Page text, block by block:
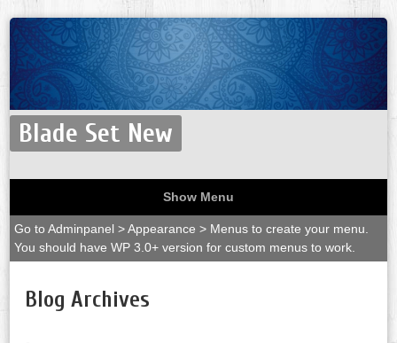
Blade Set New
Show Menu
Go to Adminpanel > Appearance > Menus to create your menu.
You should have WP 3.0+ version for custom menus to work.
Blog Archives